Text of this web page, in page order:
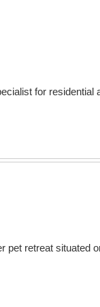
for
retreat situated